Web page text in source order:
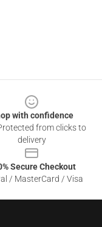
with confidence
from clicks to
delivery
Secure Checkout
/ MasterCard / Visa